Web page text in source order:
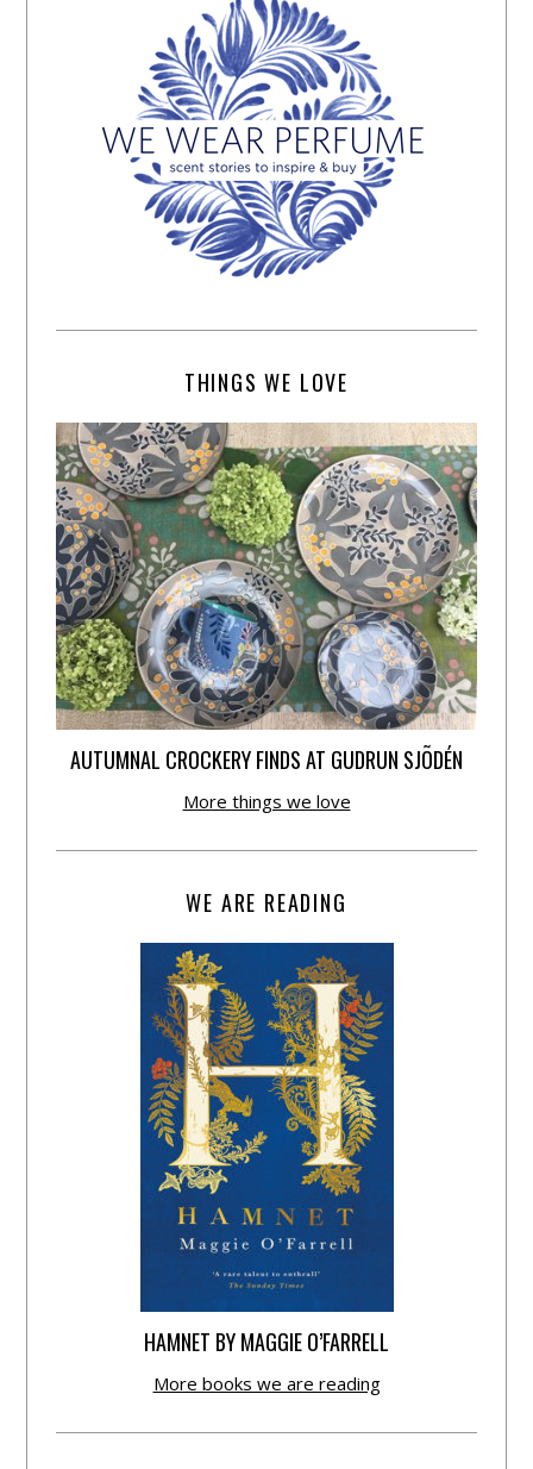
THINGS WE LOVE
AUTUMNAL CROCKERY FINDS AT GUDRUN SJÕDÉN
More things we love
WE ARE READING
HAMNET BY MAGGIE O’FARRELL
More books we are reading